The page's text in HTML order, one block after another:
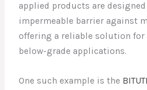
applied products are
impermeable barrier against
offering a reliable solution for
below-grade applications.
One such example is the